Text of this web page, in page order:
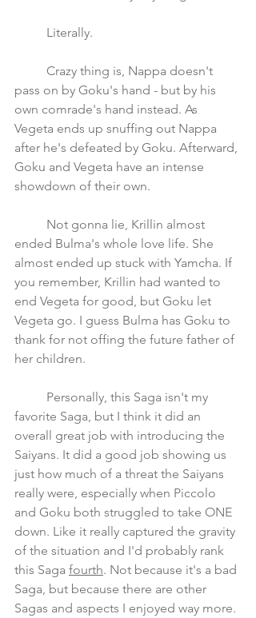
Literally.
pass on by Goku's hand - but by his
own comrade's hand instead. As
Vegeta ends up snuffing out Nappa
after he's defeated by Goku. Afterward,
Goku and Vegeta have an intense
showdown of their own.
ended Bulma's whole love life. She
almost ended up stuck with Yamcha. If
you remember, Krillin had wanted to
end Vegeta for good, but Goku let
Vegeta go. I guess Bulma has Goku to
thank for not offing the future father of
her children.
favorite Saga, but I think it did an
overall great job with introducing the
Saiyans. It did a good job showing us
just how much of a threat the Saiyans
really were, especially when Piccolo
and Goku both struggled to take ONE
down. Like it really captured the gravity
of the situation and I'd probably rank
this Saga fourth. Not because it's a bad
Saga, but because there are other
Sagas and aspects I enjoyed way more.